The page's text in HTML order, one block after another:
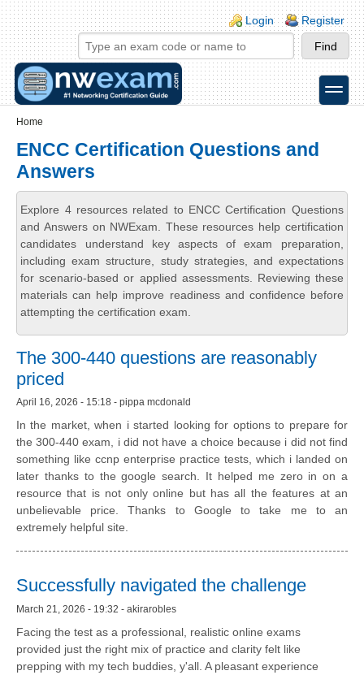
Skip to main content
Skip to search
Login links
Login Register
toggle
Home
ENCC Certification Questions and
Answers
Explore 4 resources related to ENCC Certification Questions
and Answers on NWExam. These resources help certification
candidates understand key aspects of exam preparation,
including exam structure, study strategies, and expectations
for scenario-based or applied assessments. Reviewing these
materials can help improve readiness and confidence before
attempting the certification exam.
The 300-440 questions are reasonably
priced
April 16, 2026 - 15:18 - pippa mcdonald
In the market, when i started looking for options to prepare for
the 300-440 exam, i did not have a choice because i did not find
something like ccnp enterprise practice tests, which i landed on
later thanks to the google search. It helped me zero in on a
resource that is not only online but has all the features at an
unbelievable price. Thanks to Google to take me to an
extremely helpful site.
Successfully navigated the challenge
March 21, 2026 - 19:32 - akirarobles
Facing the test as a professional, realistic online exams
provided just the right mix of practice and clarity felt like
prepping with my tech buddies, y'all. A pleasant experience